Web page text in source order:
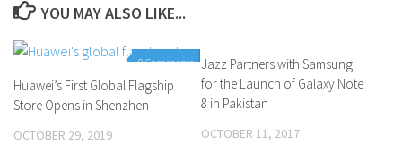
YOU MAY ALSO LIKE...
0 Comments
Huawei’s First Global Flagship
Store Opens in Shenzhen
OCTOBER 29, 2019
0 Comments
Jazz Partners with Samsung
for the Launch of Galaxy Note
8 in Pakistan
OCTOBER 11, 2017